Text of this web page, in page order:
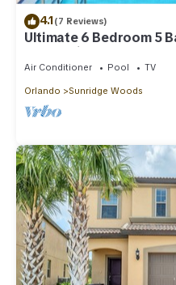
4.1(7 Reviews)
Ultimate 6 Bedroom 5
Home With Pool and
Air Conditioner Pool TV
Orlando Sunridge Woods